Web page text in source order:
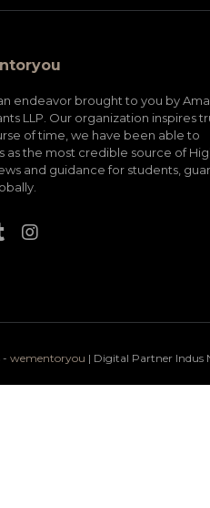
endeavor brought to you by
LLP. Our organization inspires
of time, we have been able to
as the most credible source of
and guidance for students,
- wementoryou | Digital Partner Indus